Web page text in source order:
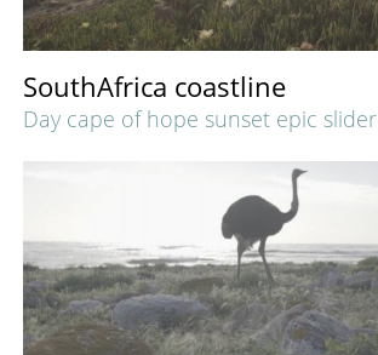
SouthAfrica coastline
Day cape of hope sunset epic slider